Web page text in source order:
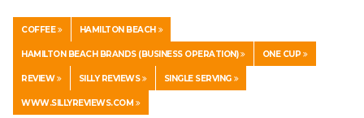
COFFEE HAMILTON BEACH
HAMILTON BEACH BRANDS (BUSINESS OPERATION) ONE CUP
REVIEW SILLY REVIEWS SINGLE SERVING
WWW.SILLYREVIEWS.COM